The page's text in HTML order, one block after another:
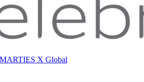
X Global